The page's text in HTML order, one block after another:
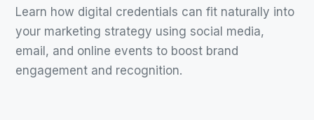
Learn how digital credentials can fit naturally into
your marketing strategy using social media,
email, and online events to boost brand
engagement and recognition.